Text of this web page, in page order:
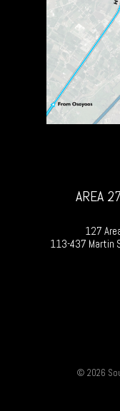
AREA
127
113-437 Martin
© 2026